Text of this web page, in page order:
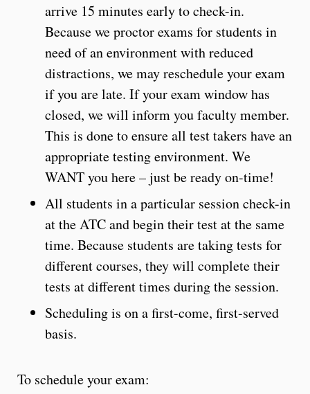
arrive 15 minutes early to check-in.
Because we proctor exams for students in
need of an environment with reduced
distractions, we may reschedule your exam
if you are late. If your exam window has
closed, we will inform you faculty member.
This is done to ensure all test takers have an
appropriate testing environment. We
WANT you here – just be ready on-time!
All students in a particular session check-in
at the ATC and begin their test at the same
time. Because students are taking tests for
different courses, they will complete their
tests at different times during the session.
Scheduling is on a first-come, first-served
basis.
To schedule your exam: